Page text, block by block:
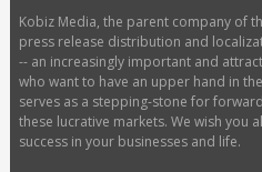
Kobiz Media, the parent company of
press release distribution and
-- an increasingly important and
who want to have an upper hand in
serves as a stepping-stone for
these lucrative markets. We wish you
success in your businesses and life.